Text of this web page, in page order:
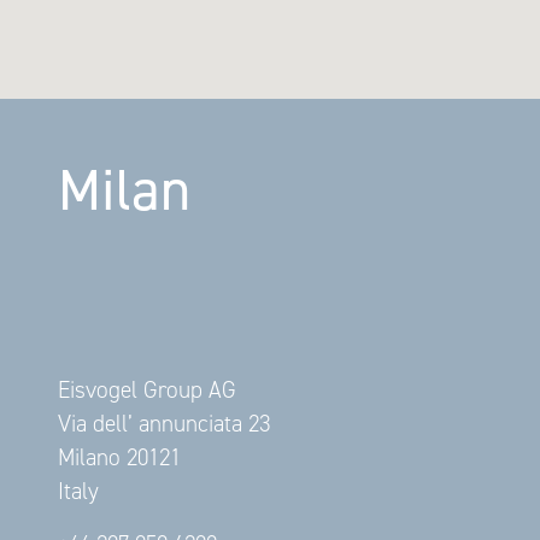
Milan
Eisvogel Group AG
Via dell’ annunciata 23
Milano 20121
Italy